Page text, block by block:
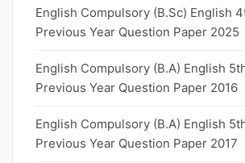
English Compulsory (B.Sc) English
Previous Year Question Paper 2025
English Compulsory (B.A) English
Previous Year Question Paper 2016
English Compulsory (B.A) English
Previous Year Question Paper 2017